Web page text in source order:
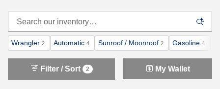
Wrangler 2 Automatic 4 Sunroof / Moonroof 2 Gasoline 4
Filter / Sort 2 My Wallet